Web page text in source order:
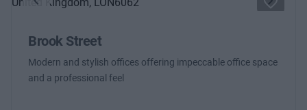
Previous Next
Brook Street
Modern and stylish offices offering impeccable office space
and a professional feel